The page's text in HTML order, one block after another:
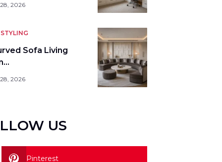
2026
Sofa Living
2026
US
Pinterest